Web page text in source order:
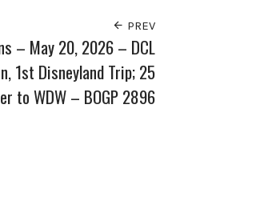
PREV
– May 20, 2026 – DCL
1st Disneyland Trip; 25
to WDW – BOGP 2896